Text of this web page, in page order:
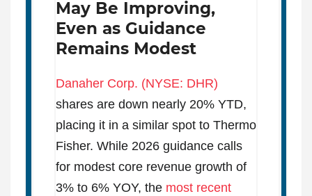
May Be Improving,
Even as Guidance
Remains Modest
Danaher Corp. (NYSE: DHR)
shares are down nearly 20% YTD,
placing it in a similar spot to Thermo
Fisher. While 2026 guidance calls
for modest core revenue growth of
3% to 6% YOY, the most recent